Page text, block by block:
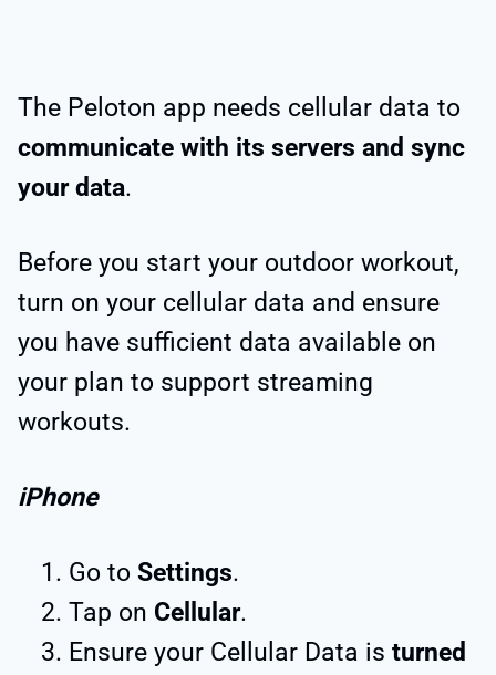
The Peloton app needs cellular data to
communicate with its servers and sync
your data.
Before you start your outdoor workout,
turn on your cellular data and ensure
you have sufficient data available on
your plan to support streaming
workouts.
iPhone
Go to Settings.
Tap on Cellular.
Ensure your Cellular Data is turned